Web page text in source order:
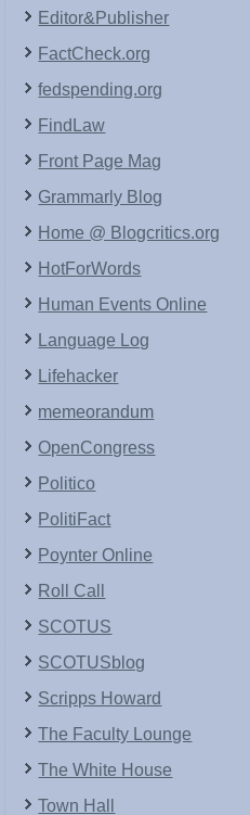
Editor&Publisher
FactCheck.org
fedspending.org
FindLaw
Front Page Mag
Grammarly Blog
Home @ Blogcritics.org
HotForWords
Human Events Online
Language Log
Lifehacker
memeorandum
OpenCongress
Politico
PolitiFact
Poynter Online
Roll Call
SCOTUS
SCOTUSblog
Scripps Howard
The Faculty Lounge
The White House
Town Hall